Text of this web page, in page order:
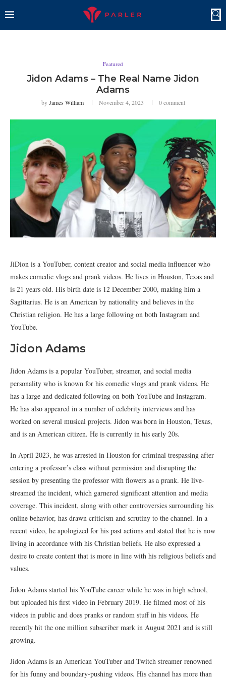
Featured
Jidon Adams – The Real Name Jidon
Adams
byJames William November 4, 2023 0 comment
JiDion is a YouTuber, content creator and social media influencer who
makes comedic vlogs and prank videos. He lives in Houston, Texas and
is 21 years old. His birth date is 12 December 2000, making him a
Sagittarius. He is an American by nationality and believes in the
Christian religion. He has a large following on both Instagram and
YouTube.
Jidon Adams
Jidon Adams is a popular YouTuber, streamer, and social media
personality who is known for his comedic vlogs and prank videos. He
has a large and dedicated following on both YouTube and Instagram.
He has also appeared in a number of celebrity interviews and has
worked on several musical projects. Jidon was born in Houston, Texas,
and is an American citizen. He is currently in his early 20s.
In April 2023, he was arrested in Houston for criminal trespassing after
entering a professor’s class without permission and disrupting the
session by presenting the professor with flowers as a prank. He live-
streamed the incident, which garnered significant attention and media
coverage. This incident, along with other controversies surrounding his
online behavior, has drawn criticism and scrutiny to the channel. In a
recent video, he apologized for his past actions and stated that he is now
living in accordance with his Christian beliefs. He also expressed a
desire to create content that is more in line with his religious beliefs and
values.
Jidon Adams started his YouTube career while he was in high school,
but uploaded his first video in February 2019. He filmed most of his
videos in public and does pranks or random stuff in his videos. He
recently hit the one million subscriber mark in August 2021 and is still
growing.
Jidon Adams is an American YouTuber and Twitch streamer renowned
for his funny and boundary-pushing videos. His channel has more than